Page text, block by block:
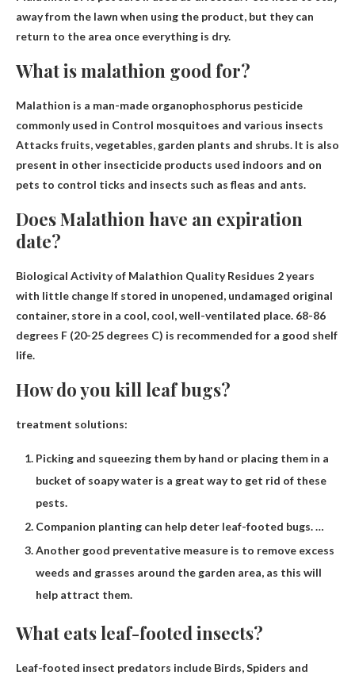
away from the lawn when using the product, but they can
return to the area once everything is dry.
What is malathion good for?
Malathion is a man-made organophosphorus pesticide
commonly used in Control mosquitoes and various insects
Attacks fruits, vegetables, garden plants and shrubs. It is also
present in other insecticide products used indoors and on
pets to control ticks and insects such as fleas and ants.
Does Malathion have an expiration
date?
Biological Activity of Malathion Quality Residues 2 years
with little change If stored in unopened, undamaged original
container, store in a cool, cool, well-ventilated place. 68-86
degrees F (20-25 degrees C) is recommended for a good shelf
life.
How do you kill leaf bugs?
treatment solutions:
Picking and squeezing them by hand or placing them in a
bucket of soapy water is a great way to get rid of these
pests.
Companion planting can help deter leaf-footed bugs. …
Another good preventative measure is to remove excess
weeds and grasses around the garden area, as this will
help attract them.
What eats leaf-footed insects?
Leaf-footed insect predators include Birds, Spiders and